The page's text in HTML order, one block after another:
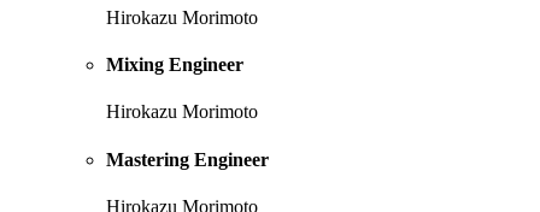
Hirokazu Morimoto
Mixing Engineer
Hirokazu Morimoto
Mastering Engineer
Hirokazu Morimoto